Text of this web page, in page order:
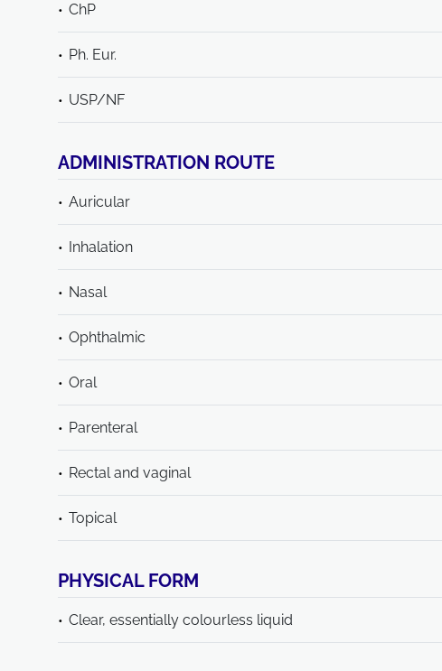
ChP
Ph. Eur.
USP/NF
ADMINISTRATION ROUTE
Auricular
Inhalation
Nasal
Ophthalmic
Oral
Parenteral
Rectal and vaginal
Topical
PHYSICAL FORM
Clear, essentially colourless liquid